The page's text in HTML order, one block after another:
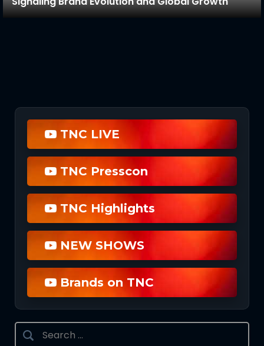
TNC LIVE
TNC Presscon
TNC Highlights
NEW SHOWS
Brands on TNC
Search
for: